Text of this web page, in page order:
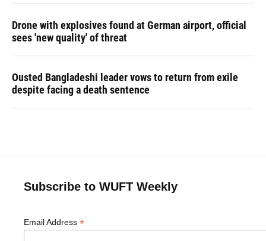
Drone with explosives found at German airport, official
sees 'new quality' of threat
Ousted Bangladeshi leader vows to return from exile
despite facing a death sentence
Subscribe to WUFT Weekly
Email Address *